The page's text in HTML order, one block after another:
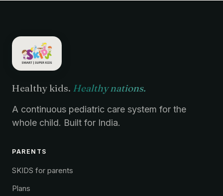
Healthy kids. Healthy nations.
A continuous pediatric care system for the
whole child. Built for India.
PARENTS
SKIDS for parents
Plans